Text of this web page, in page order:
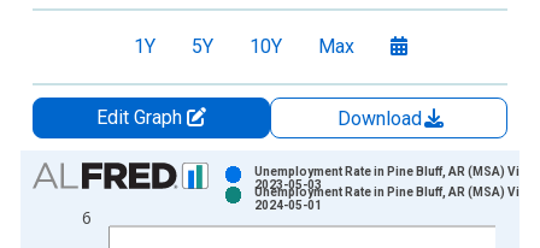
1Y 5Y 10Y Max
Edit Graph
Download
Chart
Bar chart with 2 data series.
View as data table, Chart
6
Unemployment Rate in Pine Bluff, AR (MSA)
2023-05-03
Unemployment Rate in Pine Bluff, AR (MSA)
2024-05-01